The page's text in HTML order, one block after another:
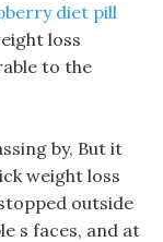
diet pill
loss
to the
by, But it
weight loss
outside
s faces, and at